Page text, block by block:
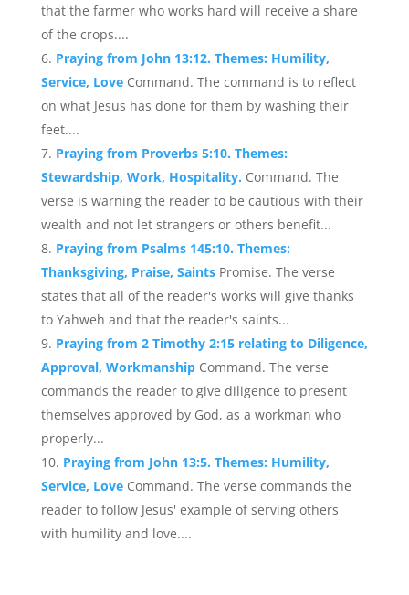
that the farmer who works hard will receive a share
of the crops....
Praying from John 13:12. Themes: Humility,
Service, Love Command. The command is to reflect
on what Jesus has done for them by washing their
feet....
Praying from Proverbs 5:10. Themes:
Stewardship, Work, Hospitality. Command. The
verse is warning the reader to be cautious with their
wealth and not let strangers or others benefit...
Praying from Psalms 145:10. Themes:
Thanksgiving, Praise, Saints Promise. The verse
states that all of the reader's works will give thanks
to Yahweh and that the reader's saints...
Praying from 2 Timothy 2:15 relating to Diligence,
Approval, Workmanship Command. The verse
commands the reader to give diligence to present
themselves approved by God, as a workman who
properly...
Praying from John 13:5. Themes: Humility,
Service, Love Command. The verse commands the
reader to follow Jesus' example of serving others
with humility and love....